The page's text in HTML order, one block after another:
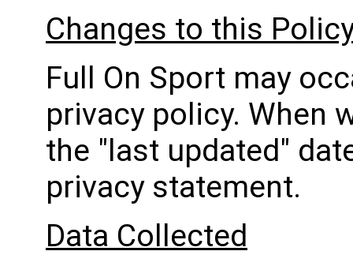
Changes to this
Full On Sport may
privacy policy. When
the "last updated"
privacy statement.
Data Collected